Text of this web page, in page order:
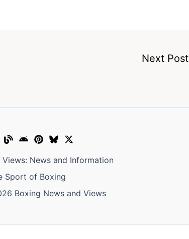
Next Post
News and Information
Sport of Boxing
Boxing News and Views